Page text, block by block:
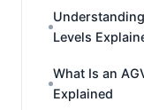
Levels
What Is an
Explained